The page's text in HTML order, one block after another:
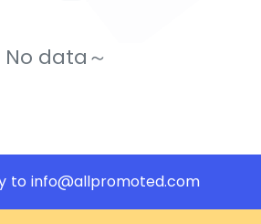
No data～
to info@allpromoted.com